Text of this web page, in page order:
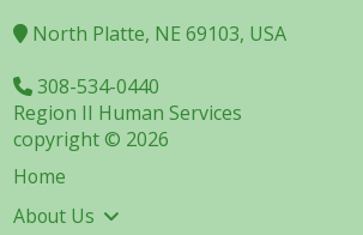
North Platte, NE 69103, USA
308-534-0440
Region II Human Services
copyright © 2026
Home
About Us